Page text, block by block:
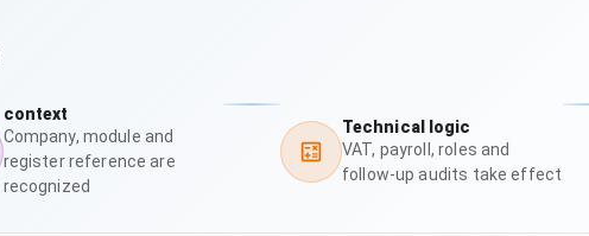
context
Company, module and
register reference are
recognized
Technical logic
VAT, payroll, roles and
follow-up audits take effect